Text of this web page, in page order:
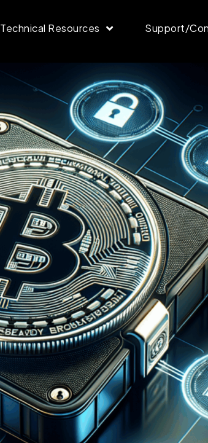
Technical Resources Support/